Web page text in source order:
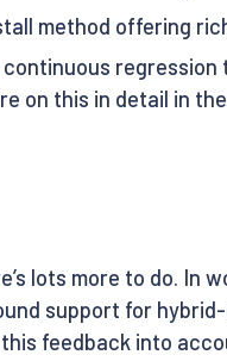
method offering
on this in detail in
lots more to do. In
support for
feedback into